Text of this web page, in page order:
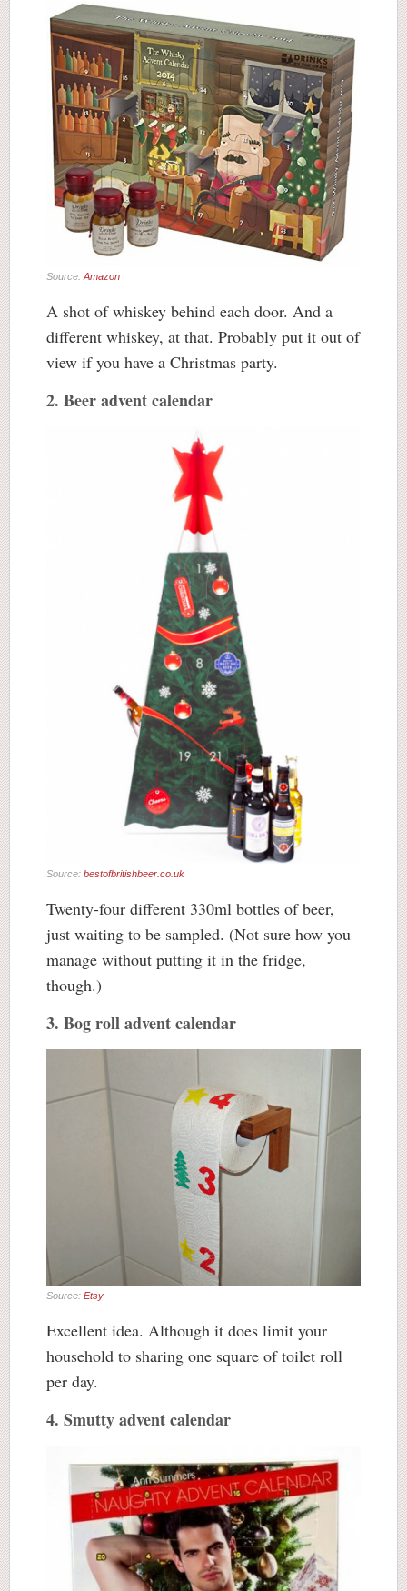
Source: Amazon
A shot of whiskey behind each door. And a
different whiskey, at that. Probably put it out of
view if you have a Christmas party.
2. Beer advent calendar
Source: bestofbritishbeer.co.uk
Twenty-four different 330ml bottles of beer,
just waiting to be sampled. (Not sure how you
manage without putting it in the fridge,
though.)
3. Bog roll advent calendar
Source: Etsy
Excellent idea. Although it does limit your
household to sharing one square of toilet roll
per day.
4. Smutty advent calendar